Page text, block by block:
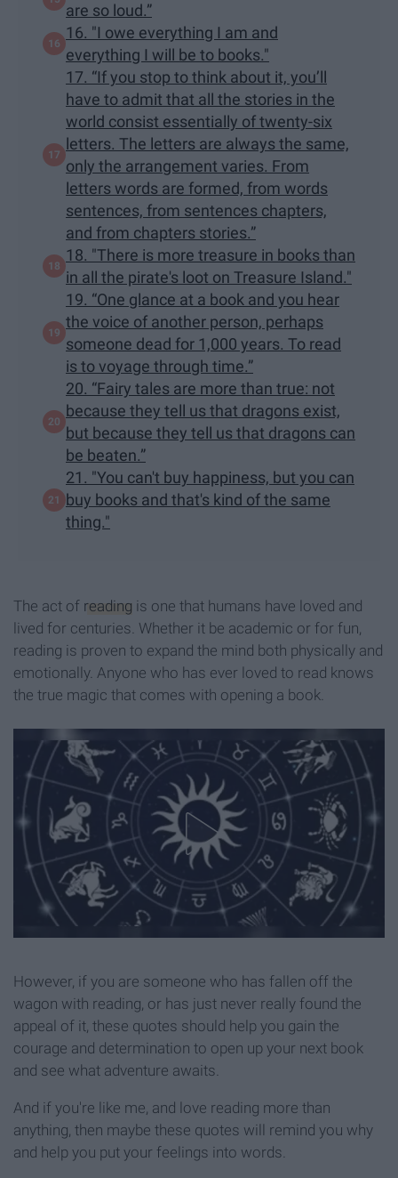
are so loud.”
16. "I owe everything I am and
everything I will be to books."
17. “If you stop to think about it, you’ll
have to admit that all the stories in the
world consist essentially of twenty-six
letters. The letters are always the same,
only the arrangement varies. From
letters words are formed, from words
sentences, from sentences chapters,
and from chapters stories.”
18. "There is more treasure in books than
in all the pirate's loot on Treasure Island."
19. “One glance at a book and you hear
the voice of another person, perhaps
someone dead for 1,000 years. To read
is to voyage through time.”
20. “Fairy tales are more than true: not
because they tell us that dragons exist,
but because they tell us that dragons can
be beaten.”
21. "You can't buy happiness, but you can
buy books and that's kind of the same
thing."
The act of reading is one that humans have loved and
lived for centuries. Whether it be academic or for fun,
reading is proven to expand the mind both physically and
emotionally. Anyone who has ever loved to read knows
the true magic that comes with opening a book.
However, if you are someone who has fallen off the
wagon with reading, or has just never really found the
appeal of it, these quotes should help you gain the
courage and determination to open up your next book
and see what adventure awaits.
And if you're like me, and love reading more than
anything, then maybe these quotes will remind you why
and help you put your feelings into words.